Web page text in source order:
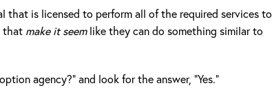
is licensed to perform all of the required services to
that make it seem like they can do something similar to
agency?” and look for the answer, “Yes.”